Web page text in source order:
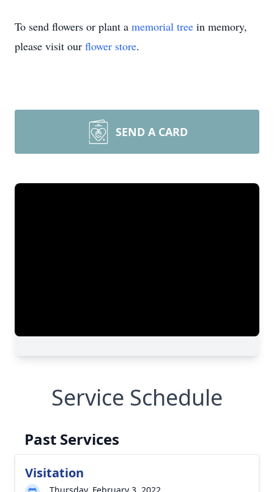
To send flowers or plant a memorial tree in memory,
please visit our flower store.
SEND A CARD
Service Schedule
Past Services
Visitation